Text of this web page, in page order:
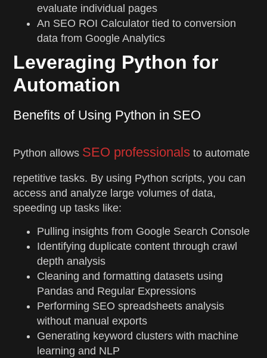
evaluate individual pages
An SEO ROI Calculator tied to conversion
data from Google Analytics
Leveraging Python for
Automation
Benefits of Using Python in SEO
Python allows SEO professionals to automate
repetitive tasks. By using Python scripts, you can
access and analyze large volumes of data,
speeding up tasks like:
Pulling insights from Google Search Console
Identifying duplicate content through crawl
depth analysis
Cleaning and formatting datasets using
Pandas and Regular Expressions
Performing SEO spreadsheets analysis
without manual exports
Generating keyword clusters with machine
learning and NLP